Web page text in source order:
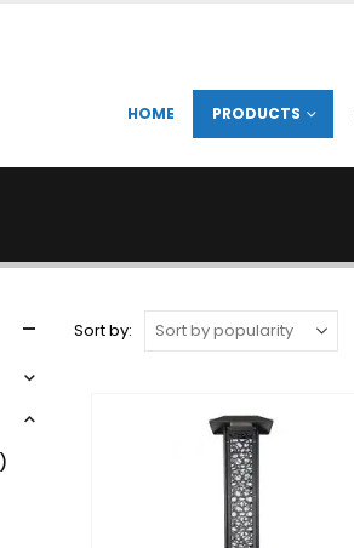
HOME PRODUCTS
Sort by: